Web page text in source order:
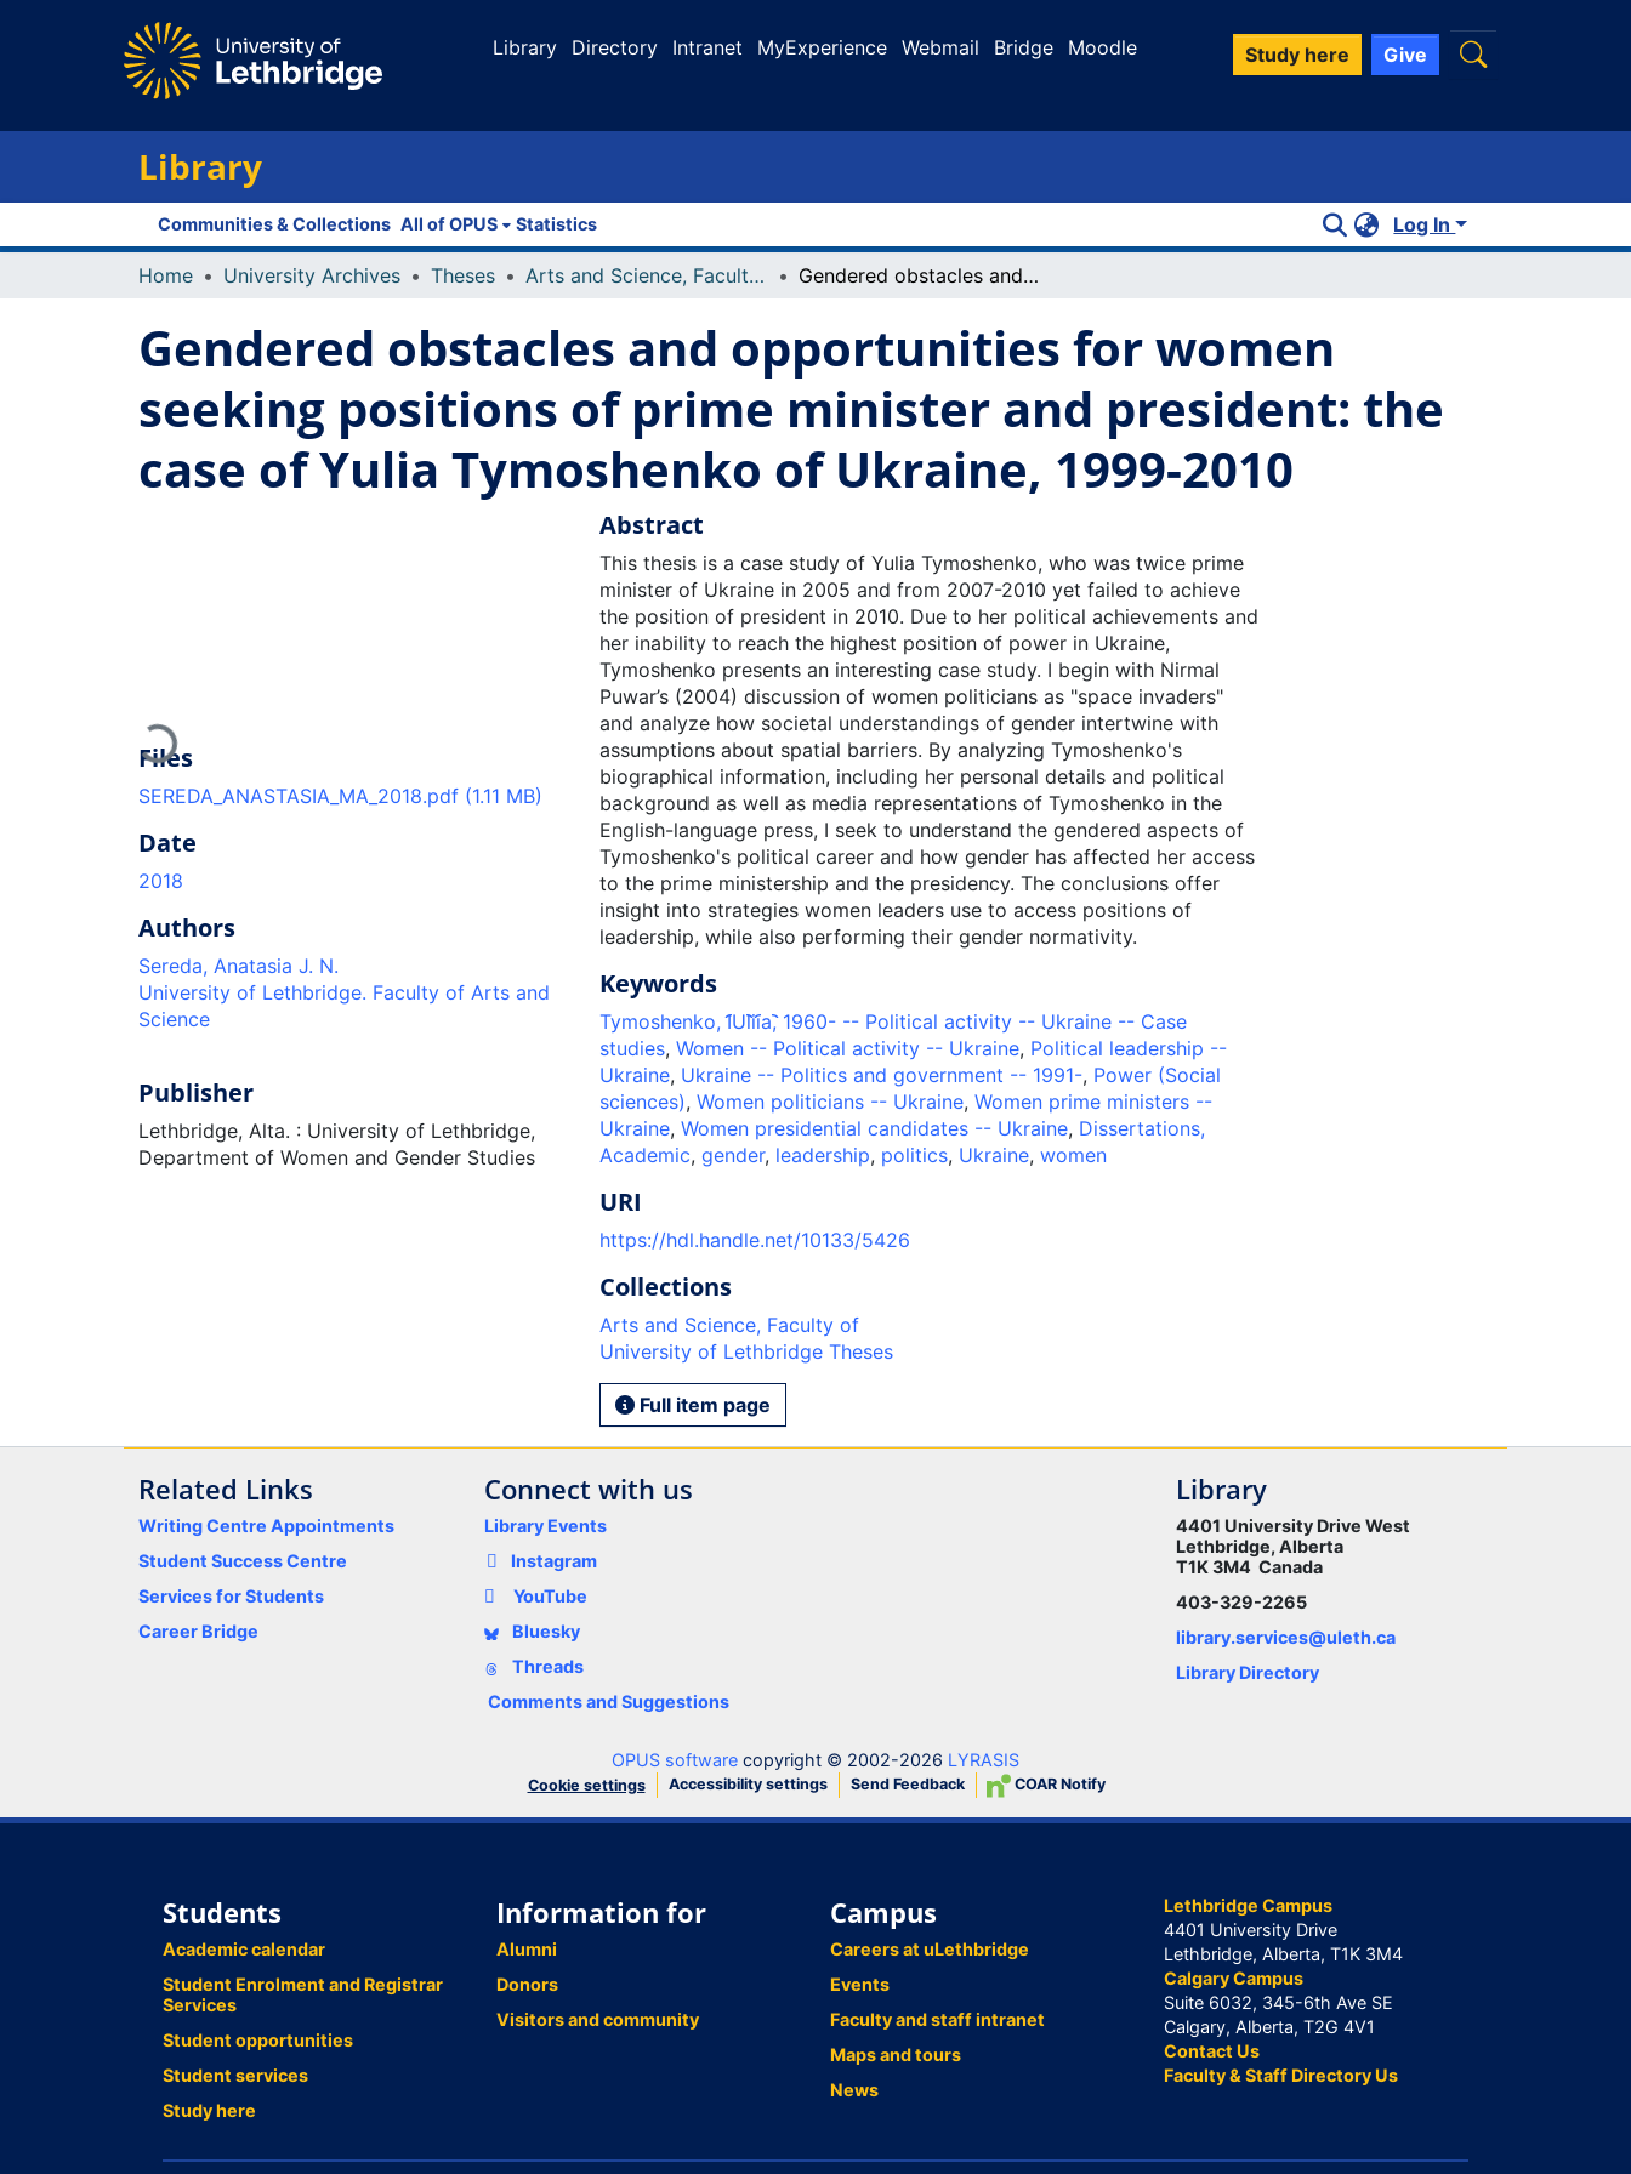
Library Directory Intranet MyExperience Webmail Bridge Moodle Study here Give
Library
Communities & Collections All of OPUS Statistics Log In
Home University Archives Theses Arts and Science, Faculty of Gendered obstacles and opportunities for women seeking positions of prime minister and president: the case of Yulia Tymoshenko of Ukraine, 1999-2010
Gendered obstacles and opportunities for women
seeking positions of prime minister and president: the
case of Yulia Tymoshenko of Ukraine, 1999-2010
Loading...
Files
SEREDA_ANASTASIA_MA_2018.pdf (1.11 MB)
Date
2018
Authors
Sereda, Anatasia J. N.
University of Lethbridge. Faculty of Arts and
Science
Publisher
Lethbridge, Alta. : University of Lethbridge,
Department of Women and Gender Studies
Abstract
This thesis is a case study of Yulia Tymoshenko, who was twice prime
minister of Ukraine in 2005 and from 2007-2010 yet failed to achieve
the position of president in 2010. Due to her political achievements and
her inability to reach the highest position of power in Ukraine,
Tymoshenko presents an interesting case study. I begin with Nirmal
Puwar’s (2004) discussion of women politicians as "space invaders"
and analyze how societal understandings of gender intertwine with
assumptions about spatial barriers. By analyzing Tymoshenko's
biographical information, including her personal details and political
background as well as media representations of Tymoshenko in the
English-language press, I seek to understand the gendered aspects of
Tymoshenko's political career and how gender has affected her access
to the prime ministership and the presidency. The conclusions offer
insight into strategies women leaders use to access positions of
leadership, while also performing their gender normativity.
Keywords
Tymoshenko, I︠U︡lii︠a︡, 1960- -- Political activity -- Ukraine -- Case
studies, Women -- Political activity -- Ukraine, Political leadership --
Ukraine, Ukraine -- Politics and government -- 1991-, Power (Social
sciences), Women politicians -- Ukraine, Women prime ministers --
Ukraine, Women presidential candidates -- Ukraine, Dissertations,
Academic, gender, leadership, politics, Ukraine, women
URI
https://hdl.handle.net/10133/5426
Collections
Arts and Science, Faculty of
University of Lethbridge Theses
Full item page
Related Links
Writing Centre Appointments
Student Success Centre
Services for Students
Career Bridge
Connect with us
Library Events
Instagram
YouTube
Bluesky
Threads
Comments and Suggestions
Library
4401 University Drive West
Lethbridge, Alberta
T1K 3M4 Canada
403-329-2265
library.services@uleth.ca
Library Directory
OPUS software copyright © 2002-2026 LYRASIS
Cookie settings Accessibility settings Send Feedback COAR Notify
Students
Academic calendar
Student Enrolment and Registrar
Services
Student opportunities
Student services
Study here
Information for
Alumni
Donors
Visitors and community
Campus
Careers at uLethbridge
Events
Faculty and staff intranet
Maps and tours
News
Lethbridge Campus
4401 University Drive
Lethbridge, Alberta, T1K 3M4
Calgary Campus
Suite 6032, 345-6th Ave SE
Calgary, Alberta, T2G 4V1
Contact Us
Faculty & Staff Directory Us